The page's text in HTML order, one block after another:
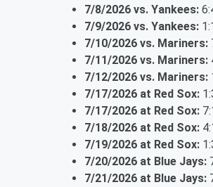
7/8/2026 vs. Yankees:
7/9/2026 vs. Yankees:
7/10/2026 vs. Mariners:
7/11/2026 vs. Mariners:
7/12/2026 vs. Mariners:
7/17/2026 at Red Sox:
7/17/2026 at Red Sox:
7/18/2026 at Red Sox:
7/19/2026 at Red Sox:
7/20/2026 at Blue Jays:
7/21/2026 at Blue Jays: